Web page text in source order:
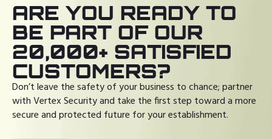
ARE YOU READY TO
BE PART OF OUR
20,000+ SATISFIED
CUSTOMERS?
Don’t leave the safety of your business to chance; partner
with Vertex Security and take the first step toward a more
secure and protected future for your establishment.